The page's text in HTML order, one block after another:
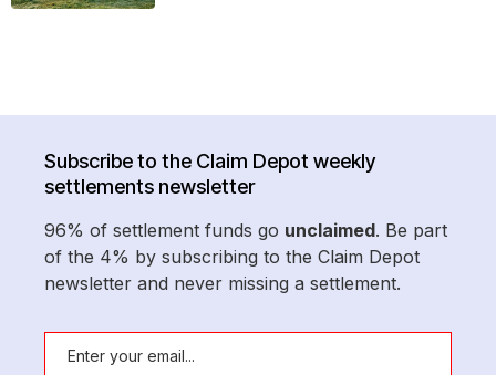
Subscribe to the Claim Depot weekly
settlements newsletter
96% of settlement funds go unclaimed. Be part
of the 4% by subscribing to the Claim Depot
newsletter and never missing a settlement.